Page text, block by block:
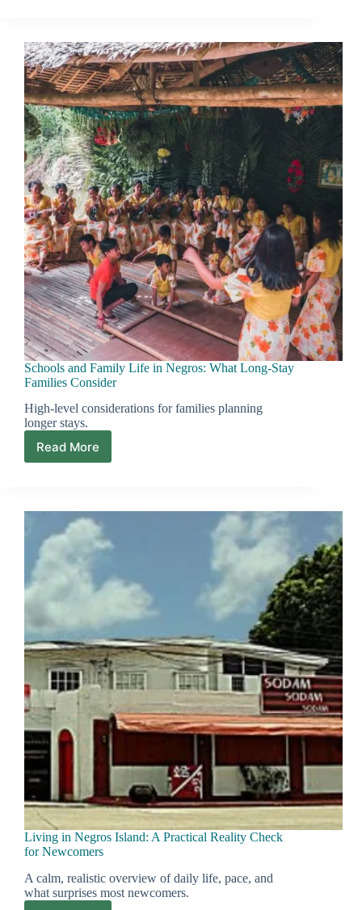
in
the
Philippines:
How
Expats
Handle
It
(Plain
English)
Schools and Family Life in Negros: What Long-Stay
Families Consider
High-level considerations for families planning
longer stays.
Read More
Schools
in
Negros:
What
Long-
Stay
Families
Living in Negros Island: A Practical Reality Check
for Newcomers
A calm, realistic overview of daily life, pace, and
what surprises most newcomers.